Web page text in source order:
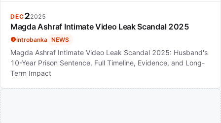
DEC22025
Magda Ashraf Intimate Video Leak Scandal 2025
introbanka NEWS
Magda Ashraf Intimate Video Leak Scandal 2025: Husband's
10-Year Prison Sentence, Full Timeline, Evidence, and Long-
Term Impact